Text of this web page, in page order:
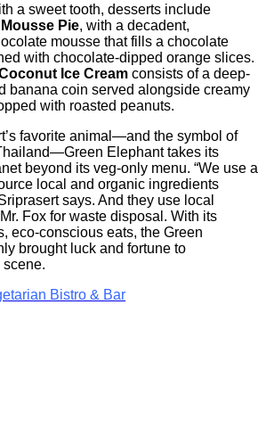
a sweet tooth, desserts include
Pie, with a decadent,
mousse that fills a chocolate
with chocolate-dipped orange slices.
Ice Cream consists of a deep-
banana coin served alongside creamy
with roasted peanuts.
favorite animal—and the symbol of
Elephant takes its
beyond its veg-only menu. “We use a
local and organic ingredients
says. And they use local
Fox for waste disposal. With its
eco-conscious eats, the Green
brought luck and fortune to
scene.
Bistro & Bar